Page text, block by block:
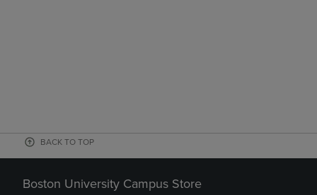
BACK TO TOP
Boston University Campus Store